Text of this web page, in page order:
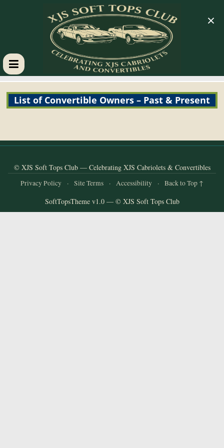
XJS
Soft
Tops
Club
Cabriolets
List of Convertible Owners – Past & Present
© XJS Soft Tops Club — Celebrating XJS Cabriolets & Convertibles
Privacy Policy · Site Terms · Accessibility · Back to Top ↑
SoftTopsTheme v1.0 — © XJS Soft Tops Club
×